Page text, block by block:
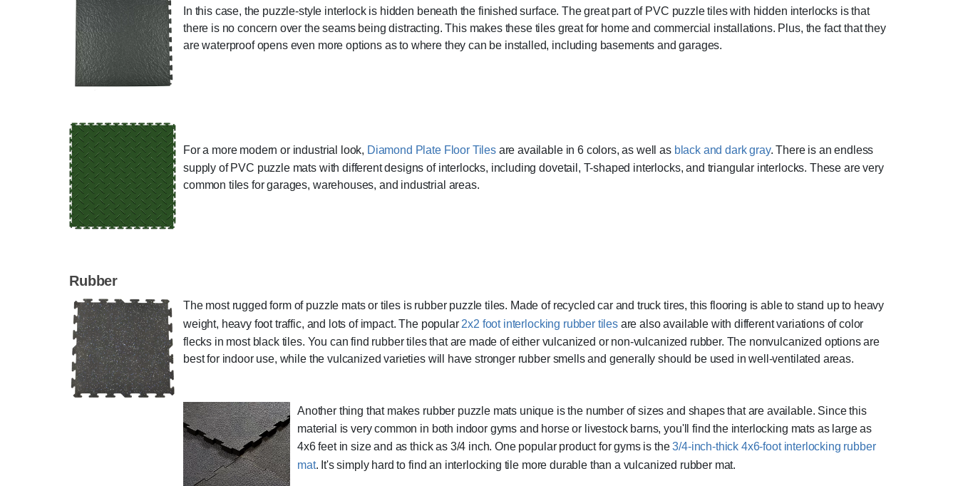
In this case, the puzzle-style interlock is hidden beneath the finished surface. The great part of PVC puzzle tiles with hidden interlocks is that
there is no concern over the seams being distracting. This makes these tiles great for home and commercial installations. Plus, the fact that they
are waterproof opens even more options as to where they can be installed, including basements and garages.
For a more modern or industrial look, Diamond Plate Floor Tilesare available in 6 colors, as well as black and dark gray. There is an endless
supply of PVC puzzle mats with different designs of interlocks, including dovetail, T-shaped interlocks, and triangular interlocks. These are very
common tiles for garages, warehouses, and industrial areas.
Rubber
The most rugged form of puzzle mats or tiles is rubber puzzle tiles. Made of recycled car and truck tires, this flooring is able to stand up to heavy
weight, heavy foot traffic, and lots of impact. The popular 2x2 foot interlocking rubber tilesare also available with different variations of color
flecks in most black tiles. You can find rubber tiles that are made of either vulcanized or non-vulcanized rubber. The nonvulcanized options are
best for indoor use, while the vulcanized varieties will have stronger rubber smells and generally should be used in well-ventilated areas.
Another thing that makes rubber puzzle mats unique is the number of sizes and shapes that are available. Since this
material is very common in both indoor gyms and horse or livestock barns, you'll find the interlocking mats as large as
4x6 feet in size and as thick as 3/4 inch. One popular product for gyms is the3/4-inch-thick 4x6-foot interlocking rubber
mat. It's simply hard to find an interlocking tile more durable than a vulcanized rubber mat.